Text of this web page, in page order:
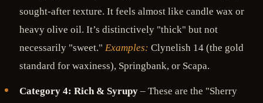
sought-after texture. It feels almost like candle wax or
heavy olive oil. It’s distinctively "thick" but not
necessarily "sweet."Examples: Clynelish 14 (the gold
standard for waxiness), Springbank, or Scapa.
Category 4: Rich & Syrupy – These are the "Sherry